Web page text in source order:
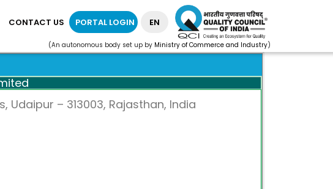
CONTACT US PORTAL LOGIN EN
(An autonomous body set up by Ministry of Commerce and Industry)
Udaipur – 313003, Rajasthan, India